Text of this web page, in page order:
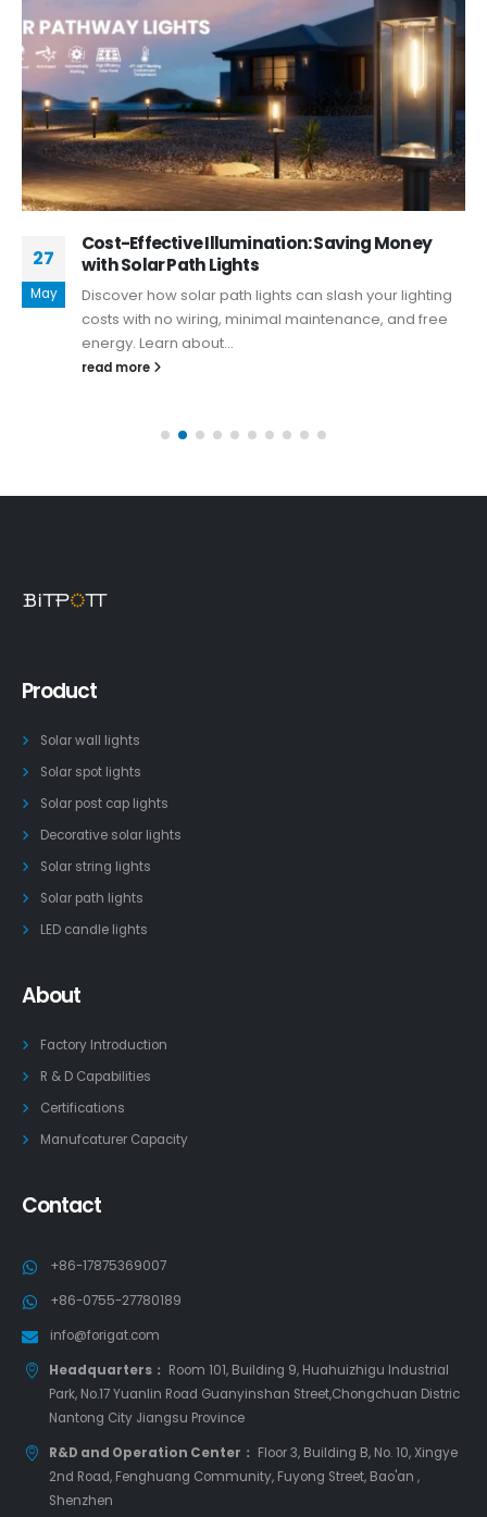
27
May
Cost-Effective Illumination: Saving Money
with Solar Path Lights
Discover how solar path lights can slash your lighting
costs with no wiring, minimal maintenance, and free
energy. Learn about...
read more
Product
Solar wall lights
Solar spot lights
Solar post cap lights
Decorative solar lights
Solar string lights
Solar path lights
LED candle lights
About
Factory Introduction
R & D Capabilities
Certifications
Manufcaturer Capacity
Contact
+86-17875369007
+86-0755-27780189
info@forigat.com
Headquarters： Room 101, Building 9, Huahuizhigu Industrial
Park, No.17 Yuanlin Road Guanyinshan Street,Chongchuan Distric
Nantong City Jiangsu Province
R&D and Operation Center： Floor 3, Building B, No. 10, Xingye
2nd Road, Fenghuang Community, Fuyong Street, Bao'an ,
Shenzhen